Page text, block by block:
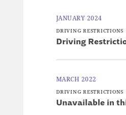
JANUARY 2024
DRIVING RESTRICTIONS
Driving
MARCH 2022
DRIVING RESTRICTIONS
Unavailable in